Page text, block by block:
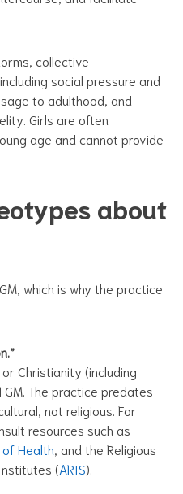
collective
social pressure and
to adulthood, and
Girls are often
age and cannot provide
about
which is why the practice
Christianity (including
The practice predates
not religious. For
resources such as
Health , and the Religious
(ARIS).